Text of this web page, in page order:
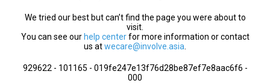
We tried our best but can’t find the page you were about to
visit.
You can see our help centerfor more information or contact
us atwecare@involve.asia
929622 - 101165 - 019fe247e13f76d28be87ef7e8aac6f6 -
000